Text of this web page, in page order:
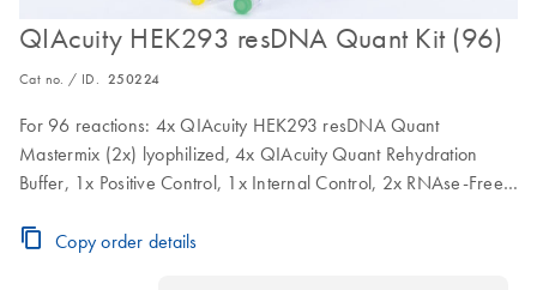
QIAcuity HEK293 resDNA Quant Kit (96)
Cat no. / ID. 250224
For 96 reactions: 4x QIAcuity HEK293 resDNA Quant
Mastermix (2x) lyophilized, 4x QIAcuity Quant Rehydration
Buffer, 1x Positive Control, 1x Internal Control, 2x RNAse-Free
Copy order details